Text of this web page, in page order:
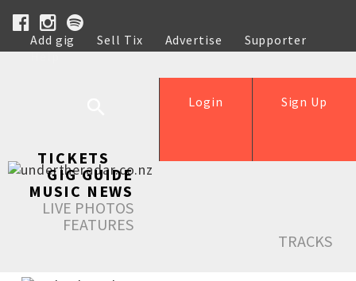
Add gig Sell Tix Advertise
Supporter
Help
Sign Up
Login
TICKETS
GIG GUIDE
MUSIC NEWS
LIVE PHOTOS
FEATURES
TRACKS